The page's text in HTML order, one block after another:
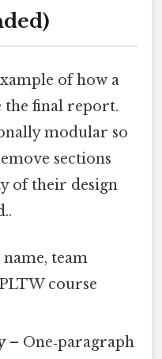
of how a
the final report.
modular so
sections
of their design
team
course
– One‑paragraph